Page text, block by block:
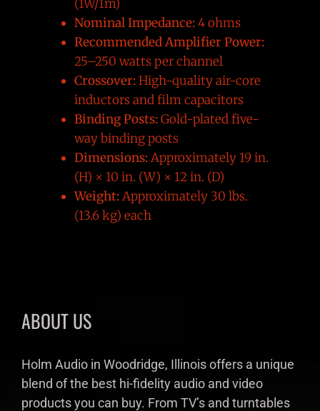
(1W/1m)
Nominal Impedance:4 ohms
Recommended Amplifier Power:
25–250 watts per channel
Crossover:High-quality air-core
inductors and film capacitors
Binding Posts:Gold-plated five-
way binding posts
Dimensions:Approximately 19 in.
(H) × 10 in. (W) × 12 in. (D)
Weight:Approximately 30 lbs.
(13.6 kg) each
ABOUT US
Holm Audio in Woodridge, Illinois offers a unique
blend of the best hi-fidelity audio and video
products you can buy. From TV’s and turntables